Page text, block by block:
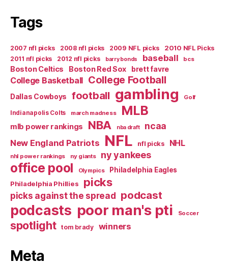
Tags
2007 nfl picks 2008 nfl picks 2009 NFL picks
2010 NFL Picks
2011 nfl picks
2012 nfl picks barry bonds baseball bcs
Boston Celtics Boston Red Sox brett favre
College Basketball College Football
Dallas Cowboys football gambling Golf
Indianapolis Colts march madness MLB
mlb power rankings NBA nba draft ncaa
New England Patriots NFL nfl picks NHL
nhl power rankings ny giants ny yankees
office pool Olympics
Philadelphia Eagles
Philadelphia Phillies
picks
picks against the spread podcast
podcasts poor man's pti Soccer
spotlight tom brady winners
Meta